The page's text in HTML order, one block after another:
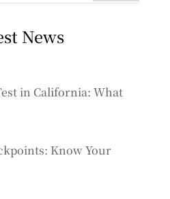
News
in California: What
Know Your